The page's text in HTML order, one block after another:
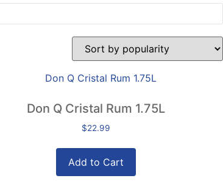
Don Q Cristal Rum 1.75L
$22.99
Add to Cart